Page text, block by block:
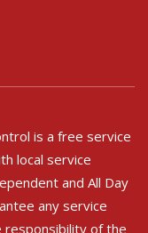
is a free service
local service
and All Day
any service
of the